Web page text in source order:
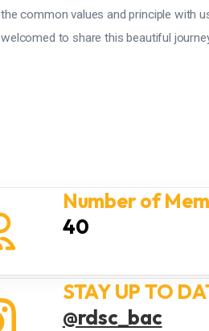
the common values and principle with
welcomed to share this beautiful
Number of
40
STAY UP TO
@rdsc_bac